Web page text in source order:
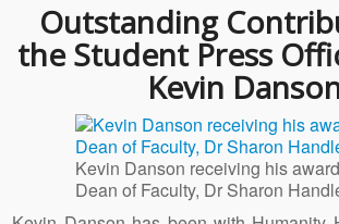
Outstanding
the Student Press
Kevin
Kevin Danson receiving his
Dean of Faculty, Dr Sharon